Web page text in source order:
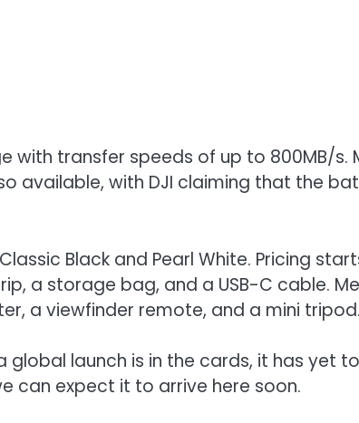
transfer speeds of up to 800MB/s.
available, with DJI claiming that the
Black and Pearl White. Pricing
a storage bag, and a USB-C cable.
a viewfinder remote, and a mini tripod.
launch is in the cards, it has yet
can expect it to arrive here soon.